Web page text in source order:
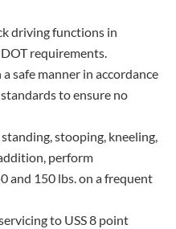
driving functions in
requirements.
safe manner in accordance
to ensure no
stooping, kneeling,
perform
and 150 lbs. on a frequent
to USS 8 point